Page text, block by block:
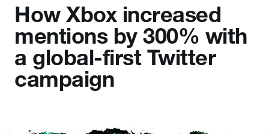
How Xbox increased
mentions by 300% with
a global-first Twitter
campaign